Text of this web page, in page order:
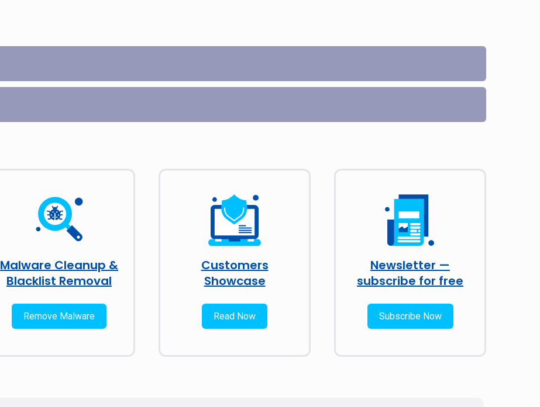
Malware Cleanup &
Blacklist Removal
Remove Malware
Customers
Showcase
Read Now
Newsletter —
subscribe for free
Subscribe Now